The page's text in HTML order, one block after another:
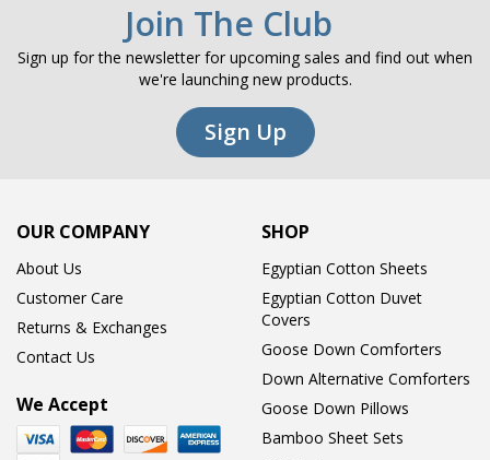
Join The Club
Sign up for the newsletter for upcoming sales and find out when
we're launching new products.
Sign Up
OUR COMPANY
About Us
Customer Care
Returns & Exchanges
Contact Us
We Accept
SHOP
Egyptian Cotton Sheets
Egyptian Cotton Duvet
Covers
Goose Down Comforters
Down Alternative Comforters
Goose Down Pillows
Bamboo Sheet Sets